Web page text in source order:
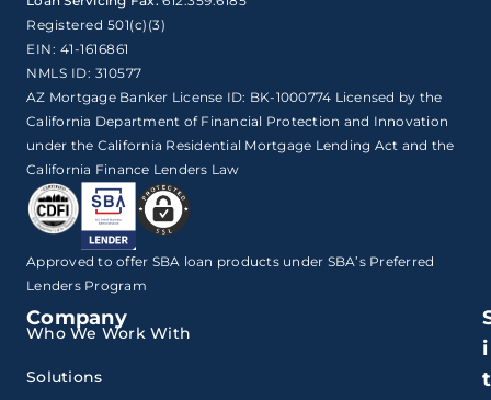
Registered 501(c)(3)
EIN: 41-1616861
NMLS ID: 310577
AZ Mortgage Banker License ID: BK-1000774 Licensed by the
California Department of Financial Protection and Innovation
under the California Residential Mortgage Lending Act and the
California Finance Lenders Law
Approved to offer SBA loan products under SBA’s Preferred
Lenders Program
Company
Who We Work With
Solutions
i
t